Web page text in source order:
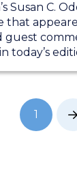
Susan C.
that
guest
today’s
1